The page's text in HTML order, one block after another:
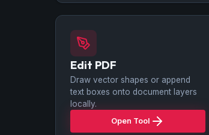
Edit PDF
Draw vector shapes or append
text boxes onto document layers
locally.
Open Tool